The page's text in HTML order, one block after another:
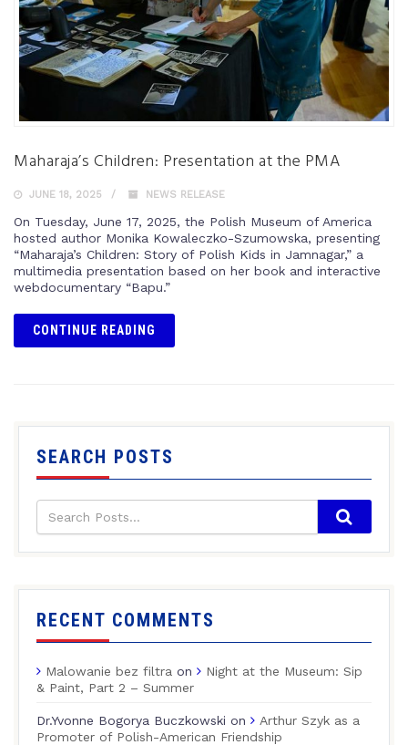
Maharaja’s Children: Presentation at the PMA
JUNE 18, 2025 NEWS RELEASE
On Tuesday, June 17, 2025, the Polish Museum of America
hosted author Monika Kowaleczko-Szumowska, presenting
“Maharaja’s Children: Story of Polish Kids in Jamnagar,” a
multimedia presentation based on her book and interactive
webdocumentary “Bapu.”
CONTINUE READING
SEARCH POSTS
RECENT COMMENTS
Malowanie bez filtra on
Night at the Museum: Sip
& Paint, Part 2 – Summer
Dr.Yvonne Bogorya Buczkowski on
Arthur Szyk as a
Promoter of Polish-American Friendship